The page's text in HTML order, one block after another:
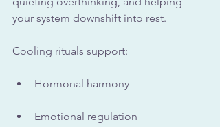
your system downshift into rest.
Cooling rituals support:
Hormonal harmony
Emotional regulation